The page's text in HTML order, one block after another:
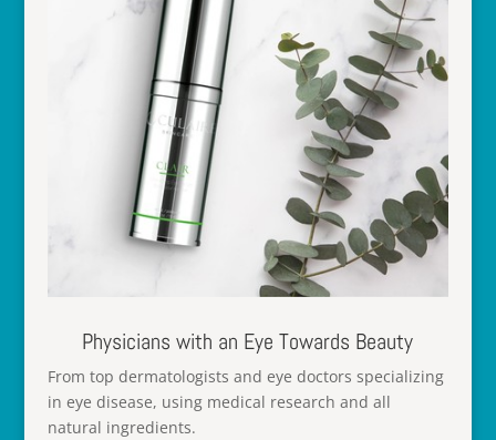
Physicians with an Eye Towards Beauty
From top dermatologists and eye doctors specializing
in eye disease, using medical research and all
natural ingredients.